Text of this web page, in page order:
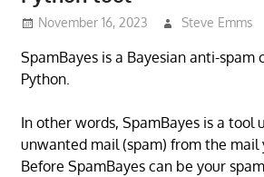
November 16, 2023 Steve Emms
SpamBayes is a Bayesian anti-
Python.
In other words, SpamBayes is a tool
unwanted mail (spam) from the mail
Before SpamBayes can be your